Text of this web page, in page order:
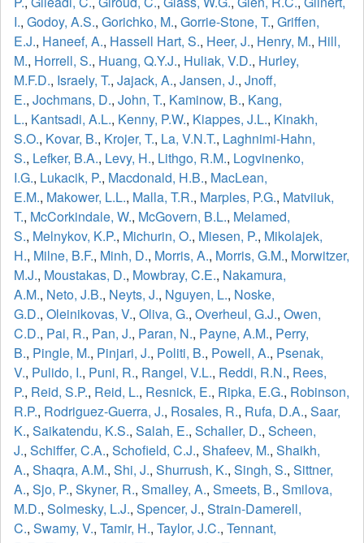
I., Godoy, A.S., Gorichko, M., Gorrie-Stone, T., Griffen,
E.J., Haneef, A., Hassell Hart, S., Heer, J., Henry, M., Hill,
M., Horrell, S., Huang, Q.Y.J., Huliak, V.D., Hurley,
M.F.D., Israely, T., Jajack, A., Jansen, J., Jnoff,
E., Jochmans, D., John, T., Kaminow, B., Kang,
L., Kantsadi, A.L., Kenny, P.W., Kiappes, J.L., Kinakh,
S.O., Kovar, B., Krojer, T., La, V.N.T., Laghnimi-Hahn,
S., Lefker, B.A., Levy, H., Lithgo, R.M., Logvinenko,
I.G., Lukacik, P., Macdonald, H.B., MacLean,
E.M., Makower, L.L., Malla, T.R., Marples, P.G., Matviiuk,
T., McCorkindale, W., McGovern, B.L., Melamed,
S., Melnykov, K.P., Michurin, O., Miesen, P., Mikolajek,
H., Milne, B.F., Minh, D., Morris, A., Morris, G.M., Morwitzer,
M.J., Moustakas, D., Mowbray, C.E., Nakamura,
A.M., Neto, J.B., Neyts, J., Nguyen, L., Noske,
G.D., Oleinikovas, V., Oliva, G., Overheul, G.J., Owen,
C.D., Pai, R., Pan, J., Paran, N., Payne, A.M., Perry,
B., Pingle, M., Pinjari, J., Politi, B., Powell, A., Psenak,
V., Pulido, I., Puni, R., Rangel, V.L., Reddi, R.N., Rees,
P., Reid, S.P., Reid, L., Resnick, E., Ripka, E.G., Robinson,
R.P., Rodriguez-Guerra, J., Rosales, R., Rufa, D.A., Saar,
K., Saikatendu, K.S., Salah, E., Schaller, D., Scheen,
J., Schiffer, C.A., Schofield, C.J., Shafeev, M., Shaikh,
A., Shaqra, A.M., Shi, J., Shurrush, K., Singh, S., Sittner,
A., Sjo, P., Skyner, R., Smalley, A., Smeets, B., Smilova,
M.D., Solmesky, L.J., Spencer, J., Strain-Damerell,
C., Swamy, V., Tamir, H., Taylor, J.C., Tennant,